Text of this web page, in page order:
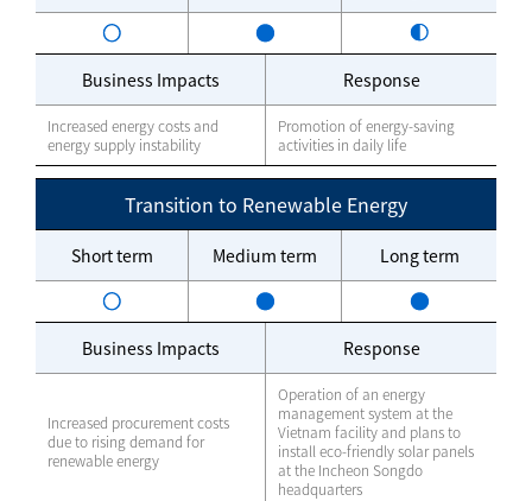
Business Impacts Response
Increased energy costs and
energy supply instability
Promotion of energy-saving
activities in daily life
Transition to Renewable Energy
Short term Medium term Long term
Business Impacts Response
Increased procurement costs
due to rising demand for
renewable energy
Operation of an energy
management system at the
Vietnam facility and plans to
install eco-friendly solar panels
at the Incheon Songdo
headquarters